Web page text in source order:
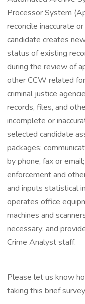
Processor System
reconcile inaccurate
candidate creates
status of existing
during the review of
other CCW related
criminal justice
records, files, and
incomplete or
selected candidate
packages;
by phone, fax or
enforcement and
and inputs statistical
operates office
machines and
necessary; and
Crime Analyst staff.
Please let us know
taking this brief